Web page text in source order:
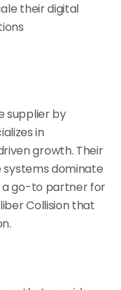
their digital
supplier by
in
growth. Their
systems dominate
a go-to partner for
Collision that